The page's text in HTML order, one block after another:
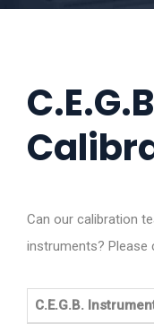
Can our calibration
instruments?
C.E.G.B.